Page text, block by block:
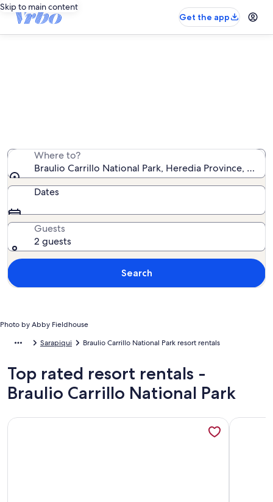
Skip to main content
Get the app
Photo by Abby Fieldhouse
Where to?
Braulio Carrillo National Park, Heredia Province, Costa
Dates
Guests
2 guests
Search
Sarapiqui Braulio Carrillo National Park resort rentals
Top rated resort rentals -
Braulio Carrillo National Park
More information about La Finca Azul More